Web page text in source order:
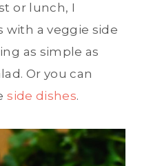
or lunch, I
a veggie side
as simple as
Or you can
side dishes.